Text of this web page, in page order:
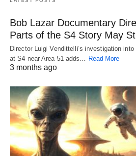
Bob Lazar Documentary
Parts of the S4 Story May
Director Luigi Vendittelli’s investigation into
at S4 near Area 51 adds…
Read More
3 months ago